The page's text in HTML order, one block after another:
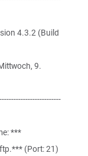
4.3.2 (Build
9.
***
(Port: 21)